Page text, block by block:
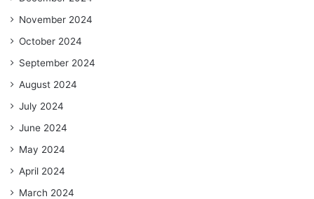
November 2024
October 2024
September 2024
August 2024
July 2024
June 2024
May 2024
April 2024
March 2024